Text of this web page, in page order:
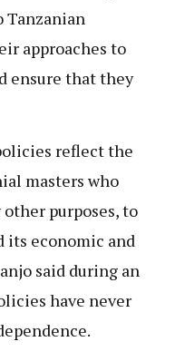
Tanzanian
approaches to
ensure that they
reflect the
masters who
purposes, to
its economic and
said during an
have never